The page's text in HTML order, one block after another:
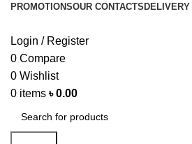
PROMOTIONSOUR CONTACTSDELIVERY
Login / Register
0 Compare
0 Wishlist
0 items ৳0.00